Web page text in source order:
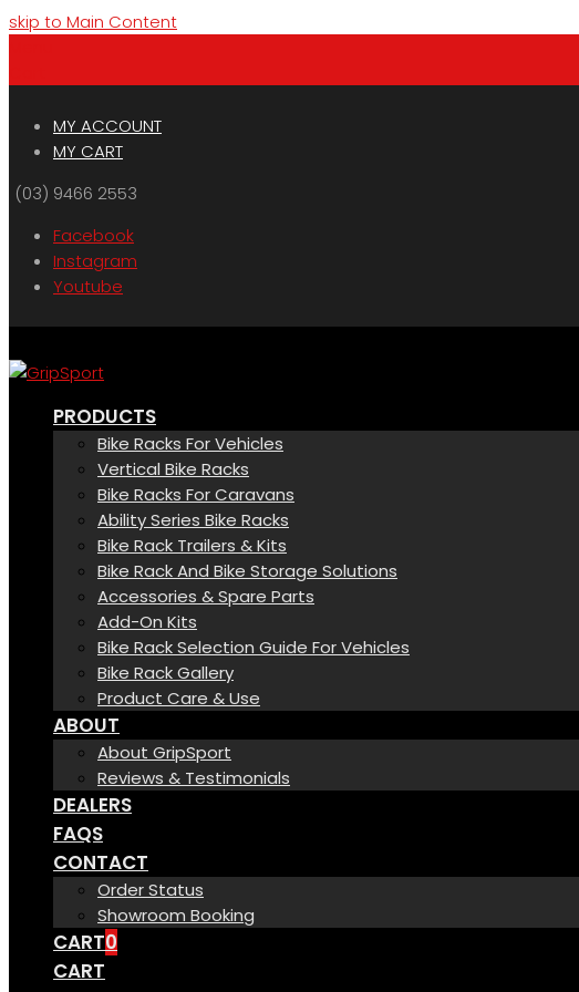
skip to Main Content
MY ACCOUNT
MY CART
(03) 9466 2553
Facebook
Instagram
Youtube
PRODUCTS
Bike Racks For Vehicles
Vertical Bike Racks
Bike Racks For Caravans
Ability Series Bike Racks
Bike Rack Trailers & Kits
Bike Rack And Bike Storage Solutions
Accessories & Spare Parts
Add-On Kits
Bike Rack Selection Guide For Vehicles
Bike Rack Gallery
Product Care & Use
ABOUT
About GripSport
Reviews & Testimonials
DEALERS
FAQS
CONTACT
Order Status
Showroom Booking
CART0
CART